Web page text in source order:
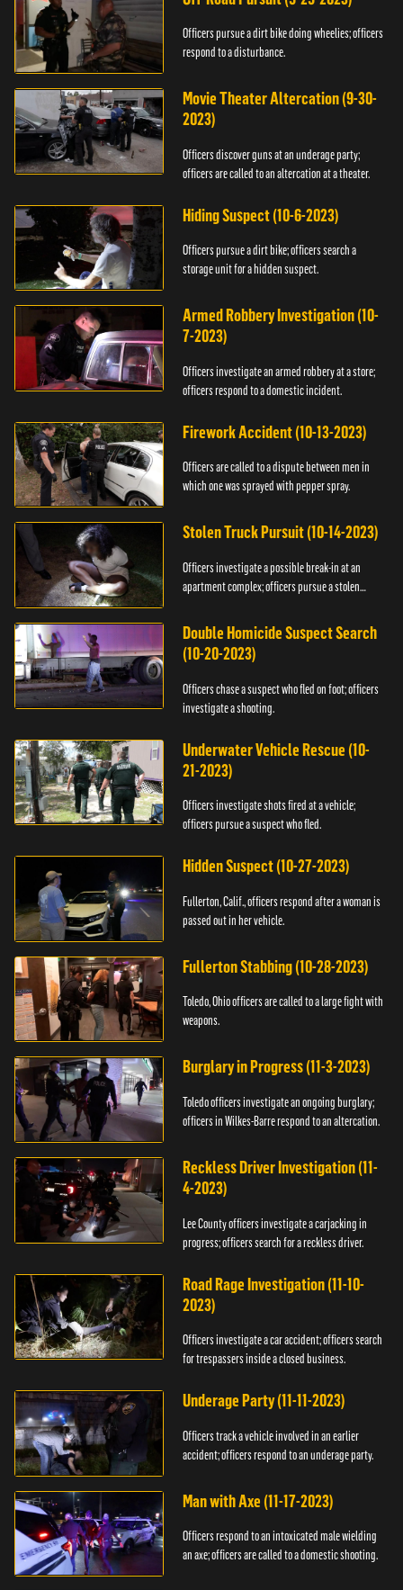
Officers pursue a dirt bike doing wheelies; officers
respond to a disturbance.
Movie Theater Altercation (9-30-
2023)
Officers discover guns at an underage party;
officers are called to an altercation at a theater.
Hiding Suspect (10-6-2023)
Officers pursue a dirt bike; officers search a
storage unit for a hidden suspect.
Armed Robbery Investigation (10-
7-2023)
Officers investigate an armed robbery at a store;
officers respond to a domestic incident.
Firework Accident (10-13-2023)
Officers are called to a dispute between men in
which one was sprayed with pepper spray.
Stolen Truck Pursuit (10-14-2023)
Officers investigate a possible break-in at an
apartment complex; officers pursue a stolen
Double Homicide Suspect Search
(10-20-2023)
Officers chase a suspect who fled on foot; officers
investigate a shooting.
Underwater Vehicle Rescue (10-
21-2023)
Officers investigate shots fired at a vehicle;
officers pursue a suspect who fled.
Hidden Suspect (10-27-2023)
Fullerton, Calif., officers respond after a woman is
passed out in her vehicle.
Fullerton Stabbing (10-28-2023)
Toledo, Ohio officers are called to a large fight with
weapons.
Burglary in Progress (11-3-2023)
Toledo officers investigate an ongoing burglary;
officers in Wilkes-Barre respond to an altercation.
Reckless Driver Investigation (11-
4-2023)
Lee County officers investigate a carjacking in
progress; officers search for a reckless driver.
Road Rage Investigation (11-10-
2023)
Officers investigate a car accident; officers search
for trespassers inside a closed business.
Underage Party (11-11-2023)
Officers track a vehicle involved in an earlier
accident; officers respond to an underage party.
Man with Axe (11-17-2023)
Officers respond to an intoxicated male wielding
an axe; officers are called to a domestic shooting.